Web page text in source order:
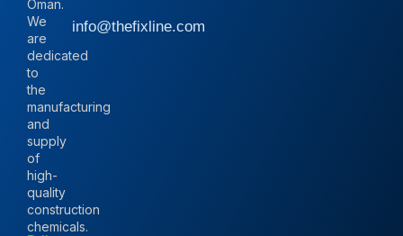
Oman.
We
are
dedicated
to
the
manufacturing
and
supply
of
high-
quality
construction
chemicals.
info@thefixline.com